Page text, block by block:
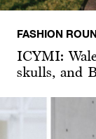
FASHION
ICYMI:
skulls, and